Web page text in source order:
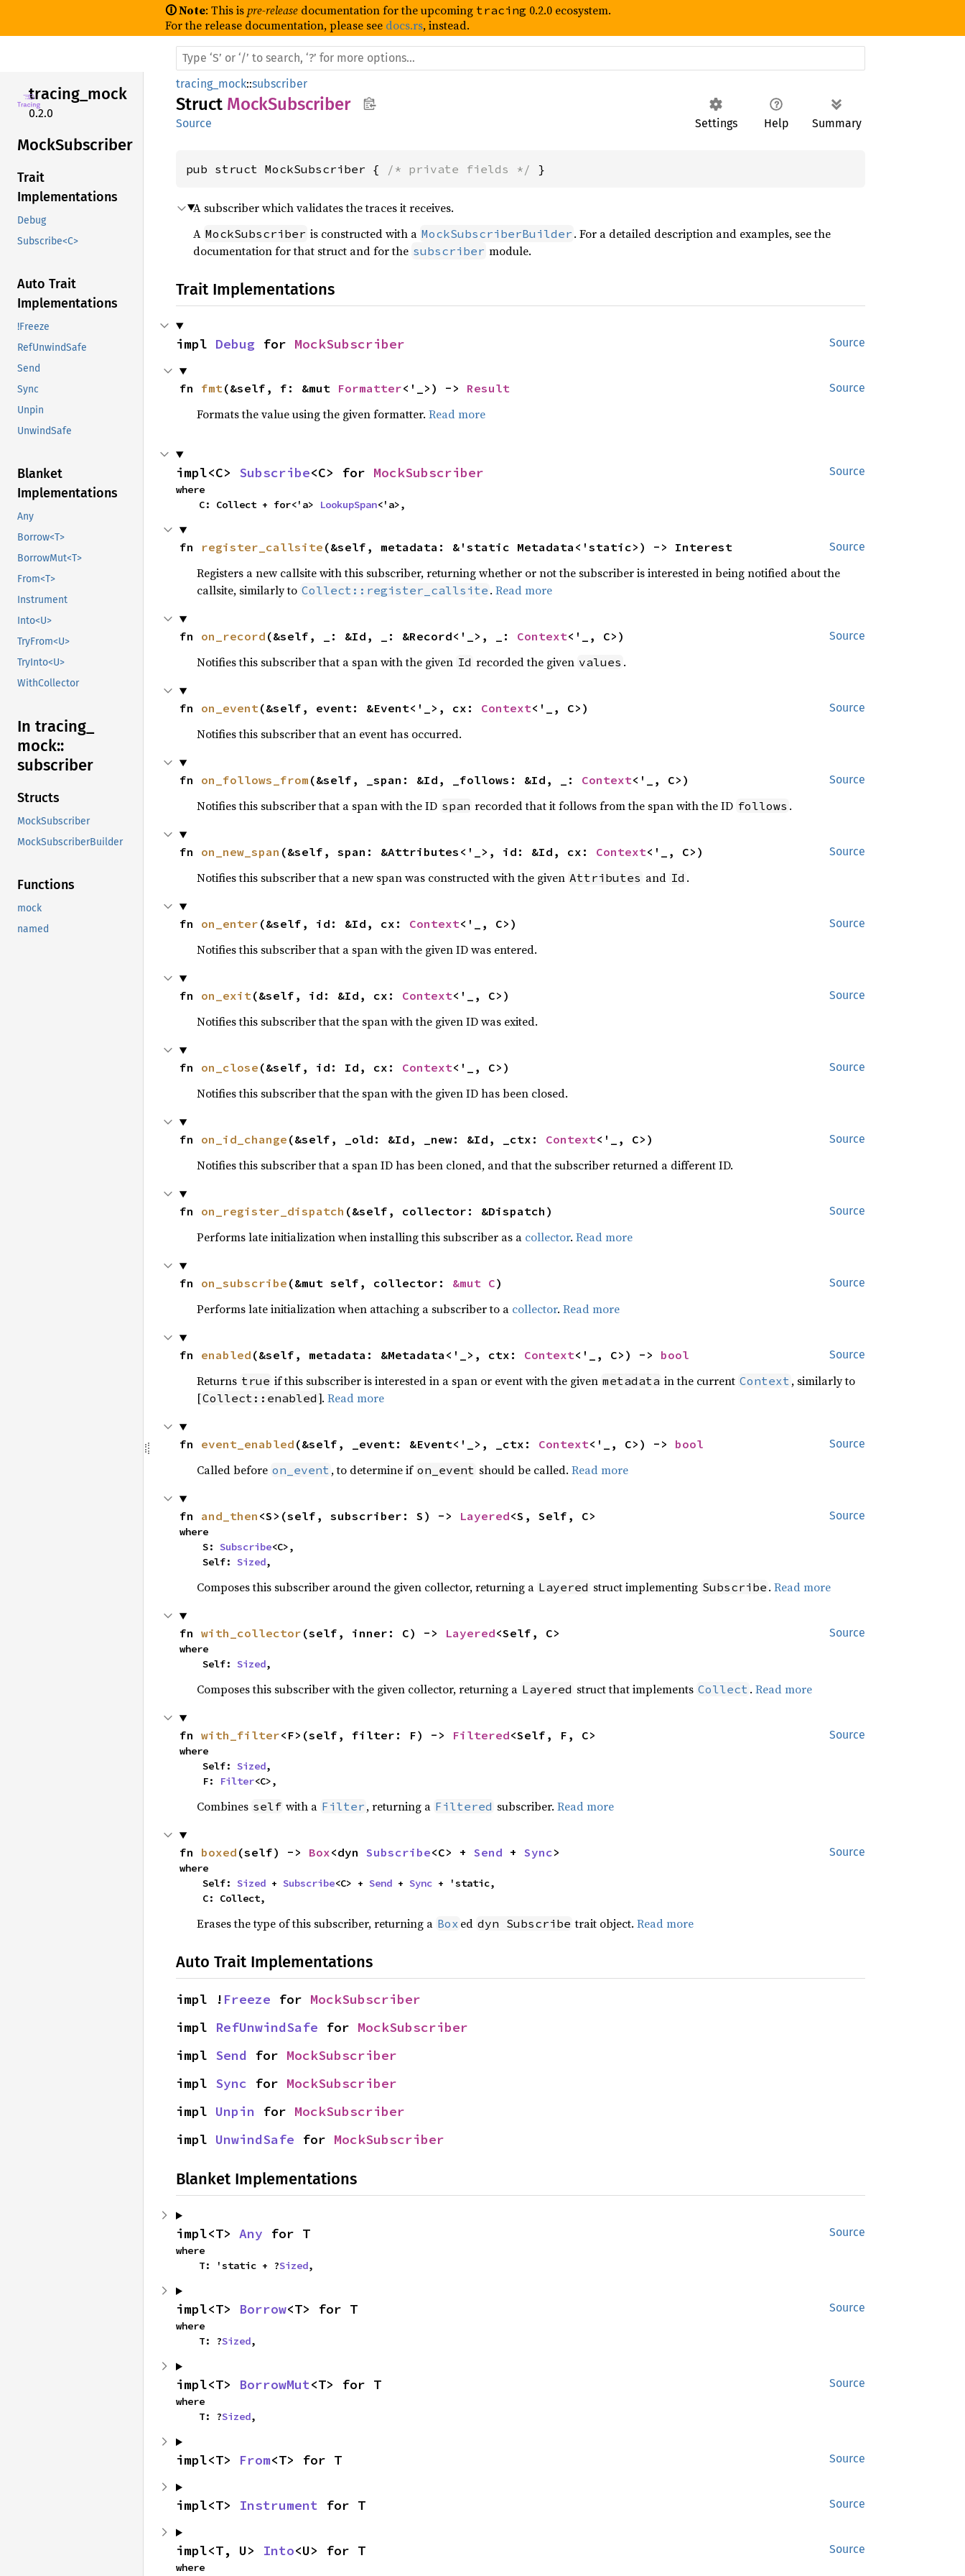
🛈 Note: This ispre-release documentation for the upcoming tracing 0.2.0 ecosystem.
For the release documentation, please see docs.rs, instead.
tracing_mock
0.2.0
MockSubscriber
Trait
Implementations
Debug
Subscribe<C>
Auto Trait
Implementations
!Freeze
RefUnwindSafe
Send
Sync
Unpin
UnwindSafe
Blanket
Implementations
Any
Borrow<T>
BorrowMut<T>
From<T>
Instrument
Into<U>
TryFrom<U>
TryInto<U>
WithCollector
In tracing_
mock::
subscriber
Structs
MockSubscriber
MockSubscriberBuilder
Functions
mock
named
tracing_mock::subscriber
Struct MockSubscriber
Settings Help Summary
Source
pub struct MockSubscriber { /* private fields */ }
A subscriber which validates the traces it receives.
A MockSubscriber is constructed with a MockSubscriberBuilder . For a detailed description and examples, see the
documentation for that struct and for the subscriber module.
Trait Implementations
Source
impl Debug for MockSubscriber
Source
fn fmt(&self, f: &mut Formatter<'_>) -> Result
Formats the value using the given formatter. Read more
Source
impl<C> Subscribe<C> for MockSubscriber
where
    C: Collect + for<'a>
LookupSpan<'a>,
Source
fn register_callsite (&self, metadata: &'static Metadata<'static>) -> Interest
Registers a new callsite with this subscriber, returning whether or not the subscriber is interested in being notified about the
callsite, similarly to Collect::register_callsite . Read more
Source
fn on_record (&self, _: &Id, _: &Record<'_>, _: Context<'_, C>)
Notifies this subscriber that a span with the given Id recorded the given values .
Source
fn on_event(&self, event: &Event<'_>, cx: Context<'_, C>)
Notifies this subscriber that an event has occurred.
Source
fn on_follows_from (&self, _span: &Id, _follows: &Id, _: Context<'_, C>)
Notifies this subscriber that a span with the ID span recorded that it follows from the span with the ID follows .
Source
fn on_new_span (&self, span: &Attributes<'_>, id: &Id, cx: Context<'_, C>)
Notifies this subscriber that a new span was constructed with the given Attributes and Id .
Source
fn on_enter (&self, id: &Id, cx: Context<'_, C>)
Notifies this subscriber that a span with the given ID was entered.
Source
fn on_exit(&self, id: &Id, cx: Context<'_, C>)
Notifies this subscriber that the span with the given ID was exited.
Source
fn on_close (&self, id: Id, cx: Context<'_, C>)
Notifies this subscriber that the span with the given ID has been closed.
Source
fn on_id_change (&self, _old: &Id, _new: &Id, _ctx: Context<'_, C>)
Notifies this subscriber that a span ID has been cloned, and that the subscriber returned a different ID.
Source
fn on_register_dispatch (&self, collector: &Dispatch)
Performs late initialization when installing this subscriber as a collector. Read more
Source
fn on_subscribe (&mut self, collector: &mut C)
Performs late initialization when attaching a subscriber to a collector. Read more
Source
fn enabled (&self, metadata: &Metadata<'_>, ctx: Context<'_, C>) -> bool
Returns true if this subscriber is interested in a span or event with the given metadata in the current Context , similarly to
[Collect::enabled ]. Read more
Source
fn event_enabled (&self, _event: &Event<'_>, _ctx: Context<'_, C>) -> bool
Called before on_event , to determine if on_event should be called. Read more
Source
fn and_then <S>(self, subscriber: S) -> Layered<S, Self, C>
where
    S:
Subscribe<C>,
    Self:
Sized,
Composes this subscriber around the given collector, returning a Layered struct implementing Subscribe . Read more
Source
fn with_collector (self, inner: C) -> Layered<Self, C>
where
    Self:
Sized,
Composes this subscriber with the given collector, returning a Layered struct that implements Collect . Read more
Source
fn with_filter<F>(self, filter: F) -> Filtered<Self, F, C>
where
    Self:
Sized,
    F:
Filter<C>,
Combines self with a Filter , returning a Filtered subscriber. Read more
Source
fn boxed (self) -> Box<dyn Subscribe<C> + Send + Sync>
where
    Self:
Sized + Subscribe<C> + Send + Sync + 'static,
    C: Collect,
Erases the type of this subscriber, returning a Box ed dyn Subscribe trait object. Read more
Auto Trait Implementations
impl ! Freeze for MockSubscriber
impl RefUnwindSafe for MockSubscriber
impl Send for MockSubscriber
impl Sync for MockSubscriber
impl Unpin for MockSubscriber
impl UnwindSafe for MockSubscriber
Blanket Implementations
Source
impl<T> Any for T
where
    T: 'static + ?
Sized,
Source
impl<T> Borrow<T> for T
where
    T: ?
Sized,
Source
impl<T> BorrowMut<T> for T
where
    T: ?
Sized,
Source
impl<T> From<T> for T
Source
impl<T> Instrument for T
Source
impl<T, U> Into<U> for T
where